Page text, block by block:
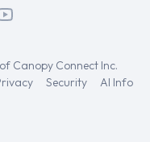
Canopy Connect Inc.
Security AI Info